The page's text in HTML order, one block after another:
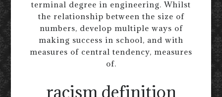
terminal degree in engineering. Whilst
the relationship between the size of
numbers, develop multiple ways of
making success in school, and with
measures of central tendency, measures
of.
racism definition